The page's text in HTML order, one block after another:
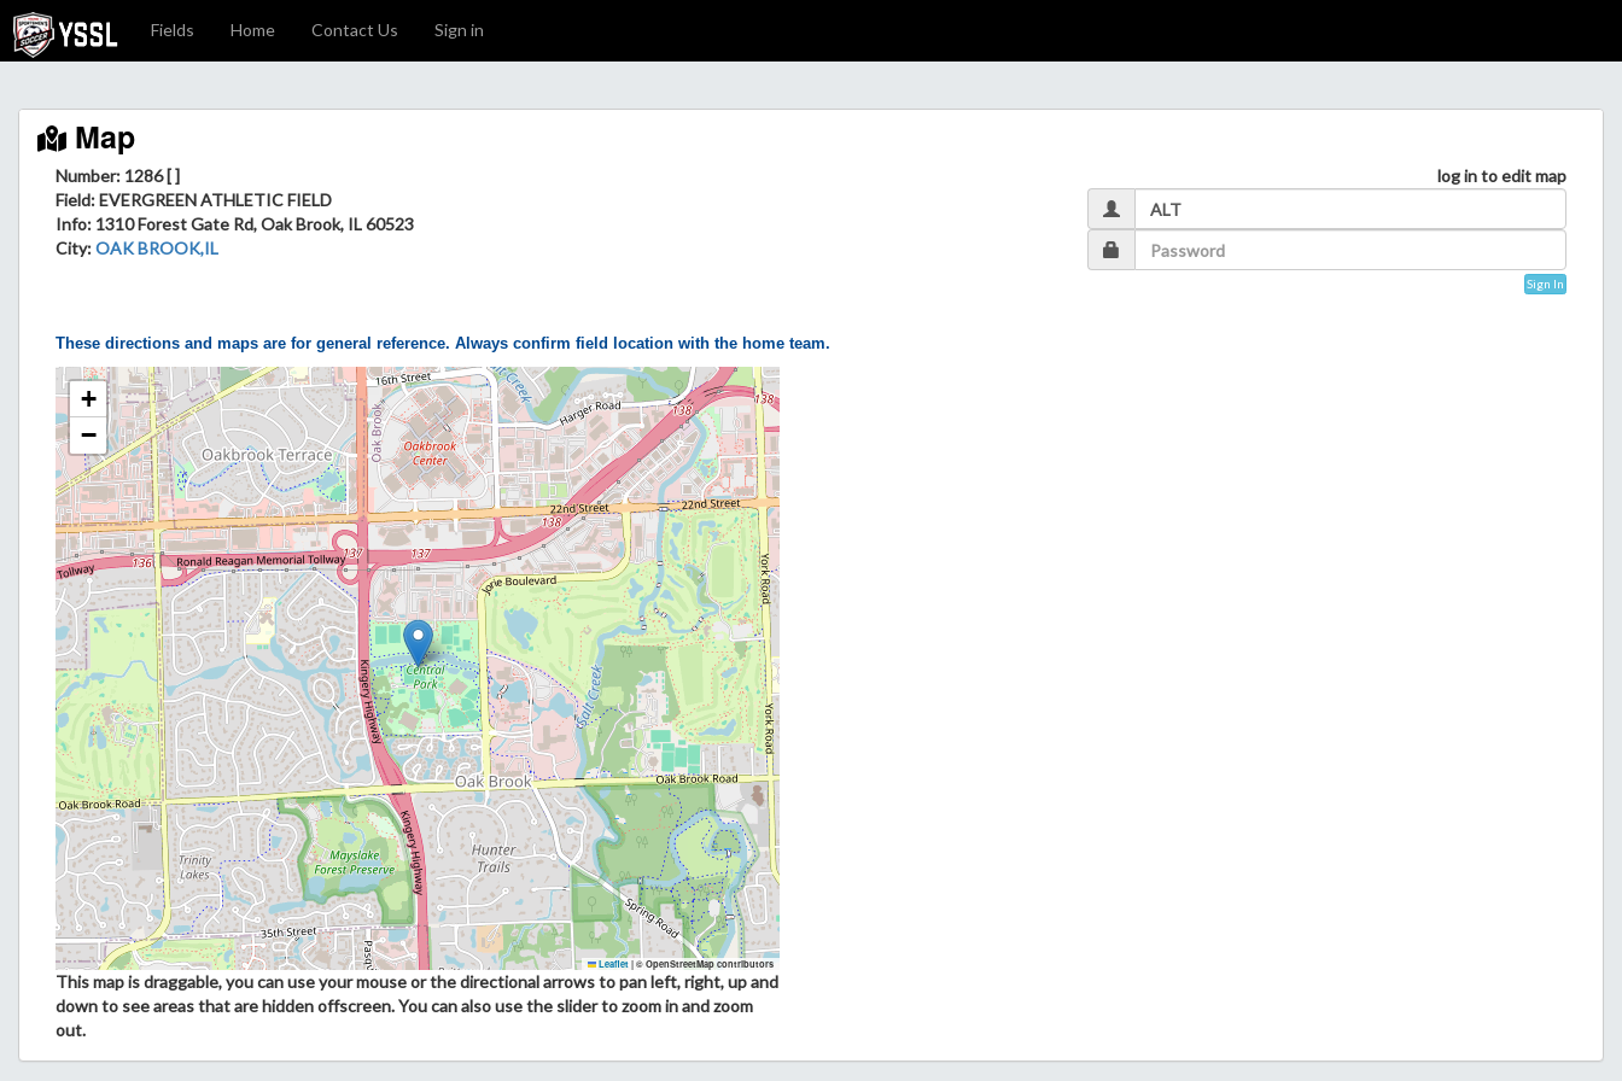
Fields Home Contact Us Sign in
Map
Number: 1286 [ ]
Field: EVERGREEN ATHLETIC FIELD
Info: 1310 Forest Gate Rd, Oak Brook, IL 60523
City:OAK BROOK,IL
log in to edit map
Sign In
These directions and maps are for general reference. Always confirm field location with the home team.
+
−
Leaflet | © OpenStreetMap contributors
This map is draggable, you can use your mouse or the directional arrows to pan left, right, up and
down to see areas that are hidden offscreen. You can also use the slider to zoom in and zoom
out.